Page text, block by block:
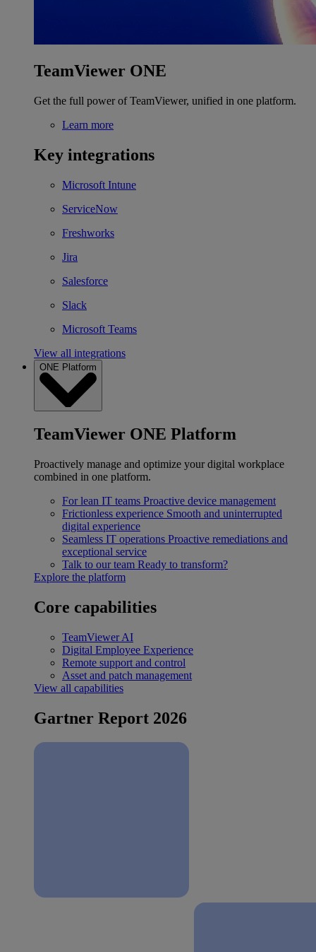
TeamViewer ONE
Get the full power of TeamViewer, unified in one platform.
Learn more
Key integrations
Microsoft Intune
ServiceNow
Freshworks
Jira
Salesforce
Slack
Microsoft Teams
View all integrations
ONE Platform
TeamViewer ONE Platform
Proactively manage and optimize your digital workplace
combined in one platform.
For lean IT teams Proactive device management
Frictionless experience Smooth and uninterrupted
digital experience
Seamless IT operations Proactive remediations and
exceptional service
Talk to our team Ready to transform?
Explore the platform
Core capabilities
TeamViewer AI
Digital Employee Experience
Remote support and control
Asset and patch management
View all capabilities
Gartner Report 2026